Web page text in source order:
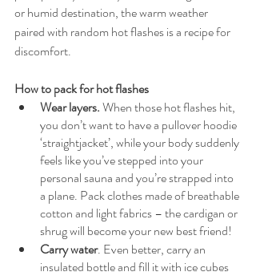
or humid destination, the warm weather
paired with random hot flashes is a recipe for
discomfort.
How to pack for hot flashes
Wear layers. When those hot flashes hit,
you don’t want to have a pullover hoodie
‘straightjacket’, while your body suddenly
feels like you’ve stepped into your
personal sauna and you’re strapped into
a plane. Pack clothes made of breathable
cotton and light fabrics – the cardigan or
shrug will become your new best friend!
Carry water. Even better, carry an
insulated bottle and fill it with ice cubes